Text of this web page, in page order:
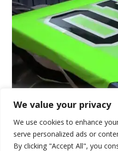
We value your privacy
We use cookies to enhance
serve personalized ads or
By clicking "Accept All", you